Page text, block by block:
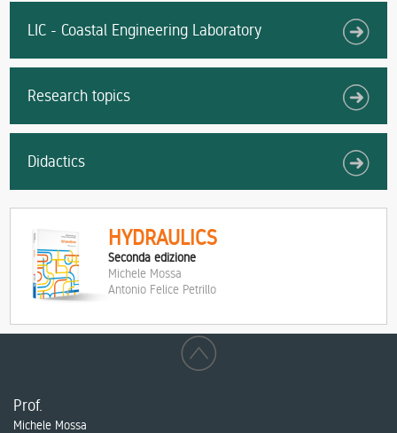
LIC - Coastal Engineering Laboratory
Research topics
Didactics
HYDRAULICS
Seconda edizione
Michele Mossa
Antonio Felice Petrillo
Prof.
Michele Mossa